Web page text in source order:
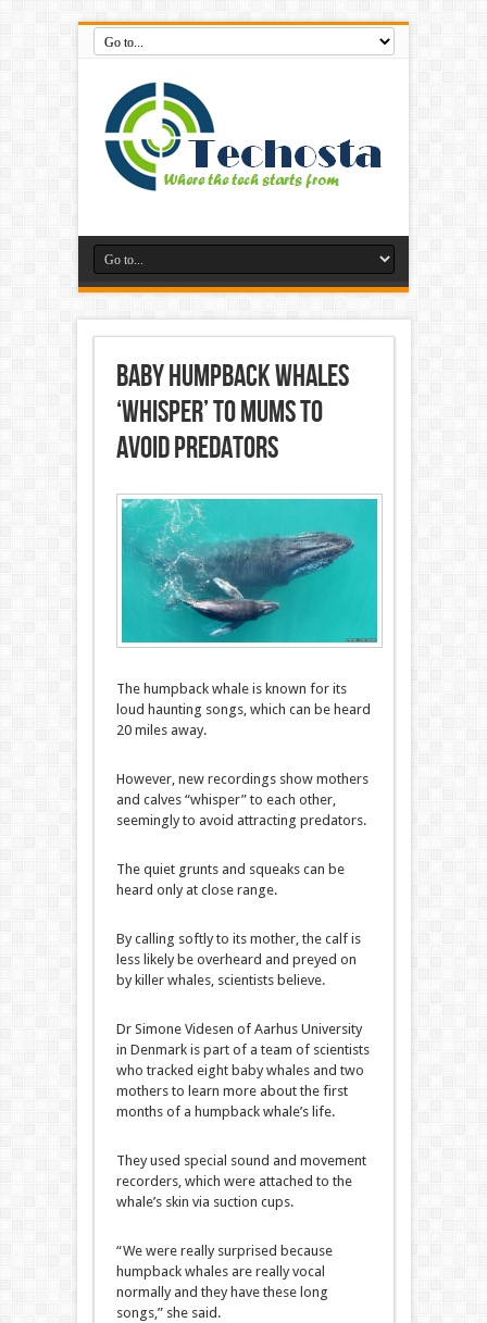
Baby humpback whales
‘whisper’ to mums to
avoid predators
The humpback whale is known for its
loud haunting songs, which can be heard
20 miles away.
However, new recordings show mothers
and calves “whisper” to each other,
seemingly to avoid attracting predators.
The quiet grunts and squeaks can be
heard only at close range.
By calling softly to its mother, the calf is
less likely be overheard and preyed on
by killer whales, scientists believe.
Dr Simone Videsen of Aarhus University
in Denmark is part of a team of scientists
who tracked eight baby whales and two
mothers to learn more about the first
months of a humpback whale’s life.
They used special sound and movement
recorders, which were attached to the
whale’s skin via suction cups.
“We were really surprised because
humpback whales are really vocal
normally and they have these long
songs,” she said.